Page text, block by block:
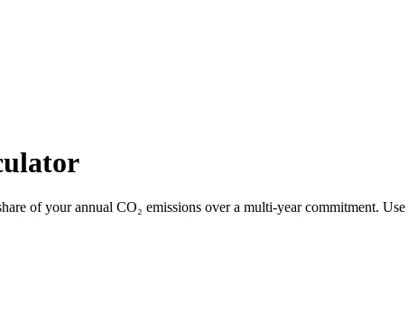
of your annual CO₂ emissions over a multi-year commitment.